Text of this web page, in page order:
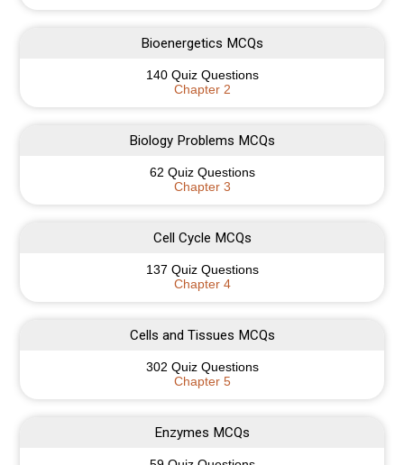
Bioenergetics MCQs
140 Quiz Questions
Chapter 2
Biology Problems MCQs
62 Quiz Questions
Chapter 3
Cell Cycle MCQs
137 Quiz Questions
Chapter 4
Cells and Tissues MCQs
302 Quiz Questions
Chapter 5
Enzymes MCQs